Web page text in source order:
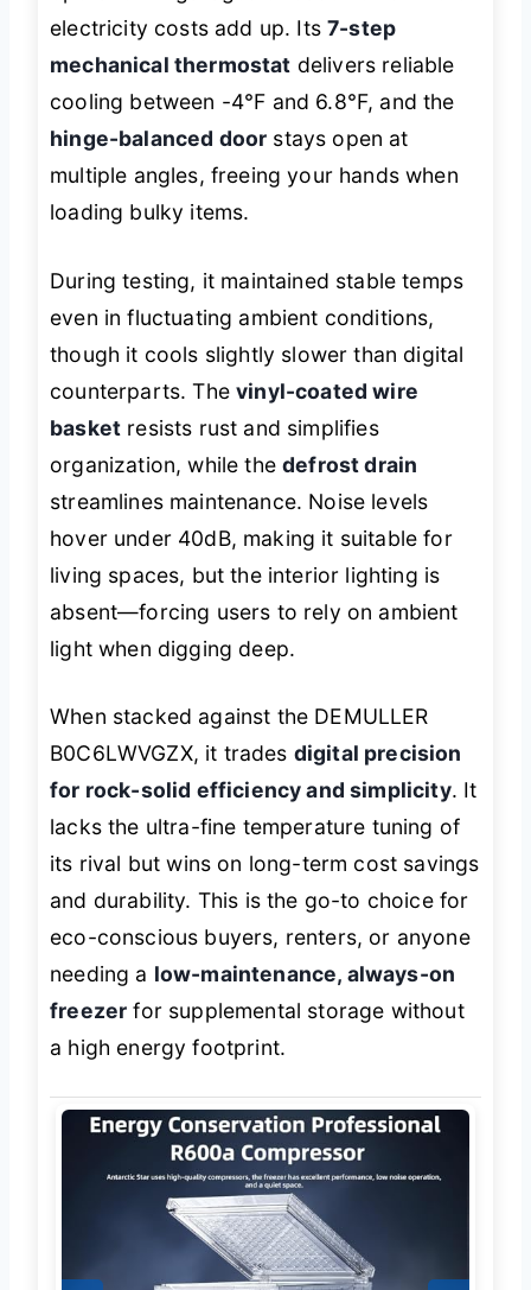
electricity costs add up. Its7-step
mechanical thermostat delivers reliable
cooling between -4°F and 6.8°F, and the
hinge-balanced door stays open at
multiple angles, freeing your hands when
loading bulky items.
During testing, it maintained stable temps
even in fluctuating ambient conditions,
though it cools slightly slower than digital
counterparts. Thevinyl-coated wire
basket resists rust and simplifies
organization, while thedefrost drain
streamlines maintenance. Noise levels
hover under 40dB, making it suitable for
living spaces, but the interior lighting is
absent—forcing users to rely on ambient
light when digging deep.
When stacked against the DEMULLER
B0C6LWVGZX, it trades digital precision
for rock-solid efficiency and simplicity. It
lacks the ultra-fine temperature tuning of
its rival but wins on long-term cost savings
and durability. This is the go-to choice for
eco-conscious buyers, renters, or anyone
needing a low-maintenance, always-on
freezer for supplemental storage without
a high energy footprint.